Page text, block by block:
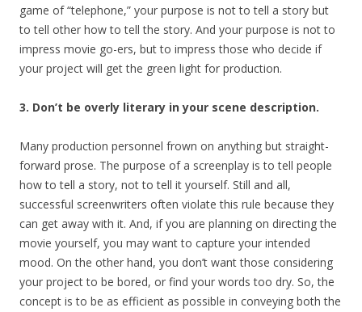
game of “telephone,” your purpose is not to tell a story but
to tell other how to tell the story. And your purpose is not to
impress movie go-ers, but to impress those who decide if
your project will get the green light for production.
3. Don’t be overly literary in your scene description.
Many production personnel frown on anything but straight-
forward prose. The purpose of a screenplay is to tell people
how to tell a story, not to tell it yourself. Still and all,
successful screenwriters often violate this rule because they
can get away with it. And, if you are planning on directing the
movie yourself, you may want to capture your intended
mood. On the other hand, you don’t want those considering
your project to be bored, or find your words too dry. So, the
concept is to be as efficient as possible in conveying both the